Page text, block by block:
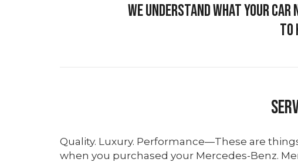
We understand what your car
to
Quality. Luxury. Performance—These are
when you purchased your Mercedes-Benz.